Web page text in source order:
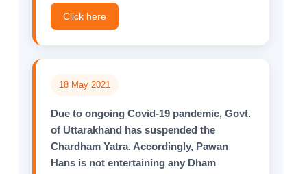
Click here
18 May 2021
Due to ongoing Covid-19 pandemic, Govt.
of Uttarakhand has suspended the
Chardham Yatra. Accordingly, Pawan
Hans is not entertaining any Dham